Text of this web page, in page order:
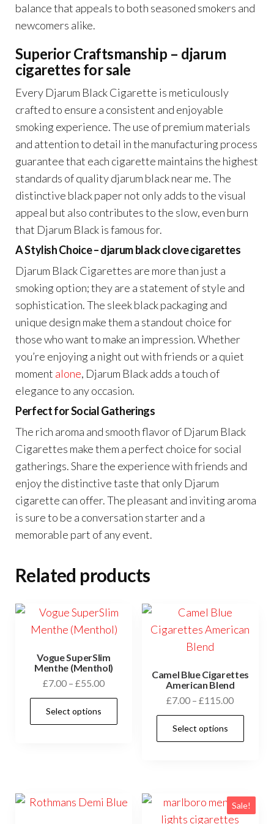
balance that appeals to both seasoned smokers and
newcomers alike.
Superior Craftsmanship – djarum
cigarettes for sale
Every Djarum Black Cigarette is meticulously
crafted to ensure a consistent and enjoyable
smoking experience. The use of premium materials
and attention to detail in the manufacturing process
guarantee that each cigarette maintains the highest
standards of quality djarum black near me. The
distinctive black paper not only adds to the visual
appeal but also contributes to the slow, even burn
that Djarum Black is famous for.
A Stylish Choice – djarum black clove cigarettes
Djarum Black Cigarettes are more than just a
smoking option; they are a statement of style and
sophistication. The sleek black packaging and
unique design make them a standout choice for
those who want to make an impression. Whether
you’re enjoying a night out with friends or a quiet
moment alone, Djarum Black adds a touch of
elegance to any occasion.
Perfect for Social Gatherings
The rich aroma and smooth flavor of Djarum Black
Cigarettes make them a perfect choice for social
gatherings. Share the experience with friends and
enjoy the distinctive taste that only Djarum
cigarette can offer. The pleasant and inviting aroma
is sure to be a conversation starter and a
memorable part of any event.
Related products
Vogue SuperSlim
Menthe (Menthol)
£7.00 – £55.00
Select options
Camel Blue Cigarettes
American Blend
£7.00 – £115.00
Select options
Sale!